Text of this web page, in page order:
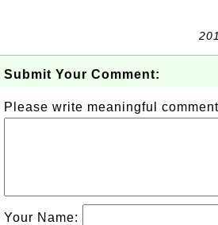
Submit Your Comment:
Please write meaningful
Your Name: